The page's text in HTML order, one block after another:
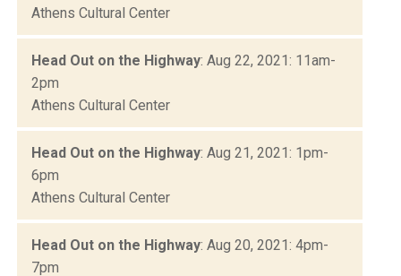
Athens Cultural Center
Head Out on the Highway: Aug 22, 2021: 11am-
2pm
Athens Cultural Center
Head Out on the Highway: Aug 21, 2021: 1pm-
6pm
Athens Cultural Center
Head Out on the Highway: Aug 20, 2021: 4pm-
7pm